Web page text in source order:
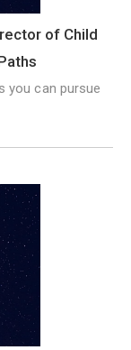
of Child
you can pursue